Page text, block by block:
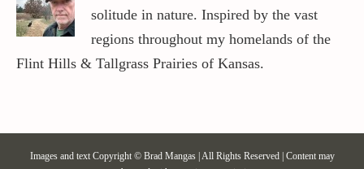
solitude in nature. Inspired by the vast
regions throughout my homelands of the
Flint Hills & Tallgrass Prairies of Kansas.
Images and text Copyright © Brad Mangas | All Rights Reserved | Content may